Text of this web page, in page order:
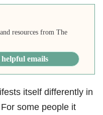
resources from The
emails
itself differently in
some people it